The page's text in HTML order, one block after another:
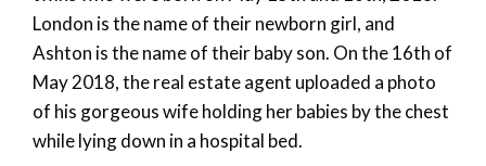
London is the name of their newborn girl, and
Ashton is the name of their baby son. On the 16th of
May 2018, the real estate agent uploaded a photo
of his gorgeous wife holding her babies by the chest
while lying down in a hospital bed.